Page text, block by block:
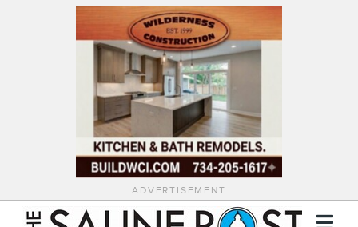
ADVERTISEMENT